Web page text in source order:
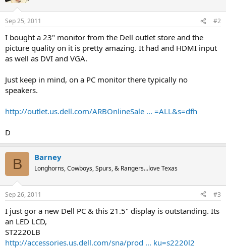
Sep 25, 2011 #2
I bought a 23" monitor from the Dell outlet store and the
picture quality on it is pretty amazing. It had and HDMI input
as well as DVI and VGA.
Just keep in mind, on a PC monitor there typically no
speakers.
http://outlet.us.dell.com/ARBOnlineSale ... =ALL&s=dfh
D
B Barney
Longhorns, Cowboys, Spurs, & Rangers...love Texas
Sep 26, 2011 #3
I just gor a new Dell PC & this 21.5" display is outstanding. Its
an LED LCD,
ST2220LB
http://accessories.us.dell.com/sna/prod ... ku=s2220l2